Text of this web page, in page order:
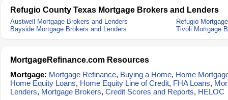
Refugio County Texas Mortgage Brokers and Lenders
Austwell Mortgage Brokers and Lenders
Refugio
Bayside Mortgage Brokers and Lenders
Tivoli Mortgage
MortgageRefinance.com Resources
Mortgage: Mortgage Refinance, Buying a Home, Home
Home Equity Loans, Home Equity Line of Credit, FHA Loans,
Lenders, Mortgage Brokers, Credit Scores and Reports, HELOC